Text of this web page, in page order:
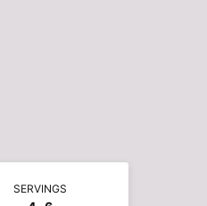
SERVINGS